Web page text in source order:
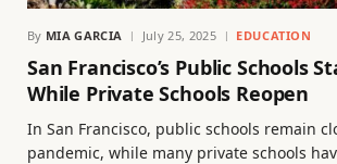
By MIA GARCIA July 25, 2025 EDUCATION
San Francisco’s Public Schools
While Private Schools Reopen
In San Francisco, public schools remain
pandemic, while many private schools